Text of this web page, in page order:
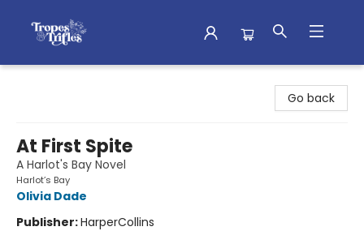
Go back
At First Spite
A Harlot's Bay Novel
Harlot’s Bay
Olivia Dade
Publisher:HarperCollins